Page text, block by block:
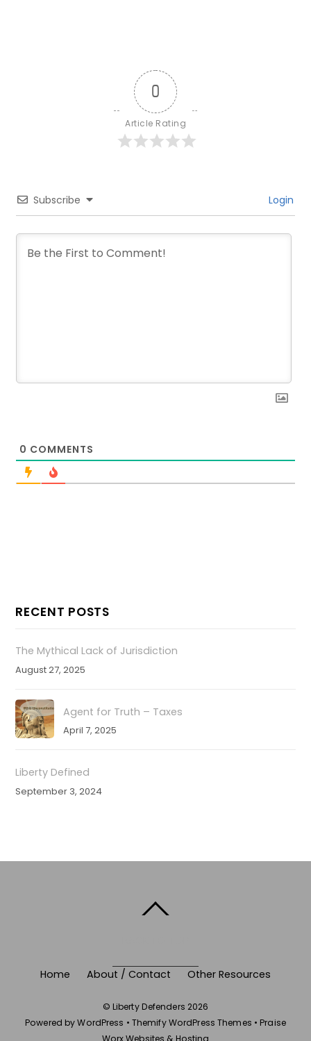
0
Article Rating
Subscribe Login
0 COMMENTS
RECENT POSTS
The Mythical Lack of Jurisdiction
August 27, 2025
Agent for Truth – Taxes
April 7, 2025
Liberty Defined
September 3, 2024
Home About / Contact Other Resources
© Liberty Defenders 2026
Powered byWordPress • Themify WordPress Themes •Praise
Worx Websites & Hosting